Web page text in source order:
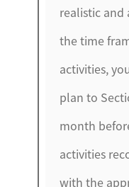
realistic and
the time
activities,
plan to
month
activities
with the